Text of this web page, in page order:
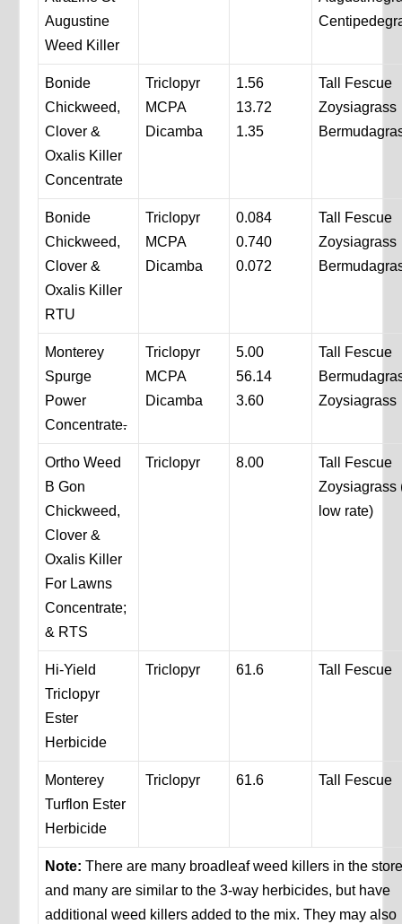
Augustine
Weed Killer
Bonide
Chickweed,
Clover &
Oxalis Killer
Concentrate
Triclopyr
MCPA
Dicamba
1.56
13.72
1.35
Tall Fescue
Zoysiagrass
Bonide
Chickweed,
Clover &
Oxalis Killer
RTU
Triclopyr
MCPA
Dicamba
0.084
0.740
0.072
Tall Fescue
Zoysiagrass
Monterey
Spurge
Power
Concentrate.
Triclopyr
MCPA
Dicamba
5.00
56.14
3.60
Tall Fescue
Zoysiagrass
Ortho Weed
B Gon
Chickweed,
Clover &
Oxalis Killer
For Lawns
Concentrate;
& RTS
Triclopyr 8.00
Tall Fescue
Zoysiagrass
low rate)
Hi-Yield
Triclopyr
Ester
Herbicide
Triclopyr 61.6 Tall Fescue
Monterey
Turflon Ester
Herbicide
Triclopyr 61.6 Tall Fescue
Note:There are many broadleaf weed killers in the
and many are similar to the 3-way herbicides, but have
additional weed killers added to the mix. They may also